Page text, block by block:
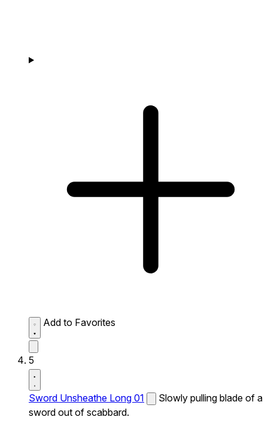
Add to Favorites
5
Sword Unsheathe Long 01
Slowly pulling blade of a
sword out of scabbard.